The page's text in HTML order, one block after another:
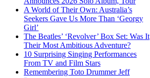
A World of Their Own: Australia’s
Seekers Gave Us More Than ‘Georgy
Girl’
The Beatles’ ‘Revolver’ Box Set: Was It
Their Most Ambitious Adventure?
10 Surprising Singing Performances
From TV and Film Stars
Remembering Toto Drummer Jeff